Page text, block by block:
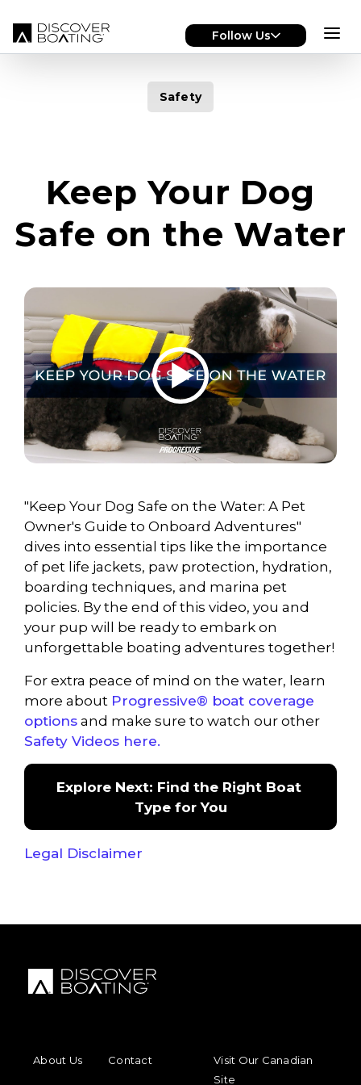
Follow Us
Safety
Keep Your Dog
Safe on the Water
"Keep Your Dog Safe on the Water: A Pet
Owner's Guide to Onboard Adventures"
dives into essential tips like the importance
of pet life jackets, paw protection, hydration,
boarding techniques, and marina pet
policies. By the end of this video, you and
your pup will be ready to embark on
unforgettable boating adventures together!
For extra peace of mind on the water, learn
more about Progressive® boat coverage
optionsand make sure to watch our other
Safety Videos here.
Explore Next: Find the Right Boat
Type for You
Legal Disclaimer
About Us
Contact
Visit Our Canadian
Site